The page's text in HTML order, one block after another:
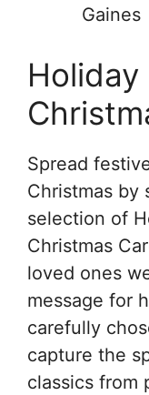
Gaines
Spread
Christmas by
selection of
Christmas
loved ones
message for
carefully
capture the
classics from